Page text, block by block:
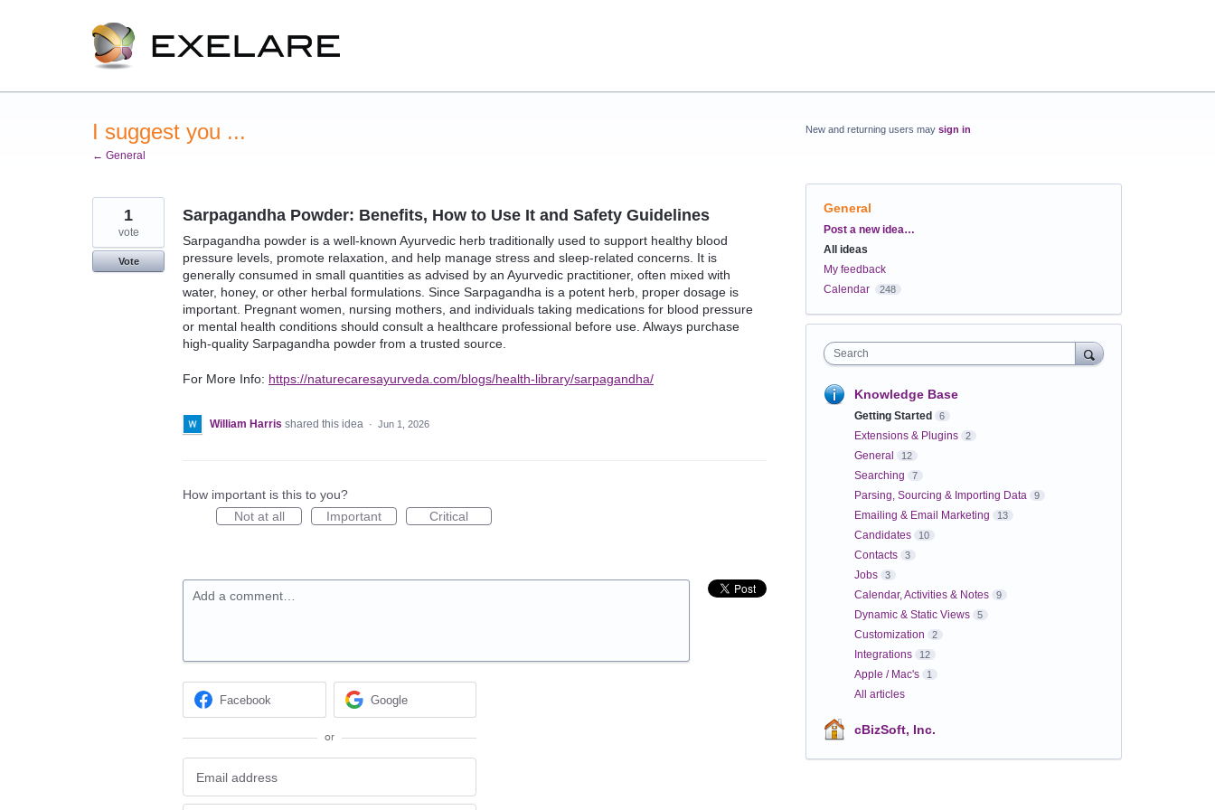
I suggest you ...
← General
Sarpagandha Powder: Benefits, How to Use It and Safety Guidelines
Sarpagandha powder is a well-known Ayurvedic herb traditionally used to support healthy blood
pressure levels, promote relaxation, and help manage stress and sleep-related concerns. It is
generally consumed in small quantities as advised by an Ayurvedic practitioner, often mixed with
water, honey, or other herbal formulations. Since Sarpagandha is a potent herb, proper dosage is
important. Pregnant women, nursing mothers, and individuals taking medications for blood pressure
or mental health conditions should consult a healthcare professional before use. Always purchase
high-quality Sarpagandha powder from a trusted source.
For More Info: https://naturecaresayurveda.com/blogs/health-library/sarpagandha/
1
vote
Vote
William Harris shared this idea · Jun 1, 2026
How important is this to you?
Not at all
Important Critical
Add a comment…
Facebook Google
or
New and returning users may sign in
General
Categories
Post a new idea…
All ideas
My feedback
Calendar
248
Search
Knowledge Base
Getting Started 6
Extensions & Plugins 2
General 12
Searching 7
Parsing, Sourcing & Importing Data 9
Emailing & Email Marketing 13
Candidates 10
Contacts 3
Jobs 3
Calendar, Activities & Notes 9
Dynamic & Static Views 5
Customization 2
Integrations 12
Apple / Mac's 1
All articles
cBizSoft, Inc.